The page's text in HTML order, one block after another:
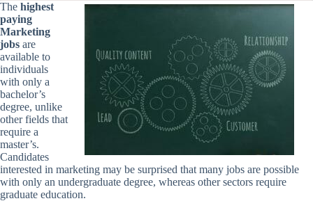
The highest
paying
Marketing
jobs are
available to
individuals
with only a
bachelor’s
degree, unlike
other fields that
require a
master’s.
Candidates
interested in marketing may be surprised that many jobs are possible
with only an undergraduate degree, whereas other sectors require
graduate education.